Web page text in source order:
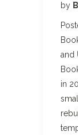
by
and
in